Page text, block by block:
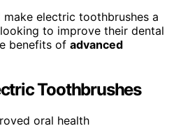
electric toothbrushes a
to improve their dental
benefits of advanced
Toothbrushes